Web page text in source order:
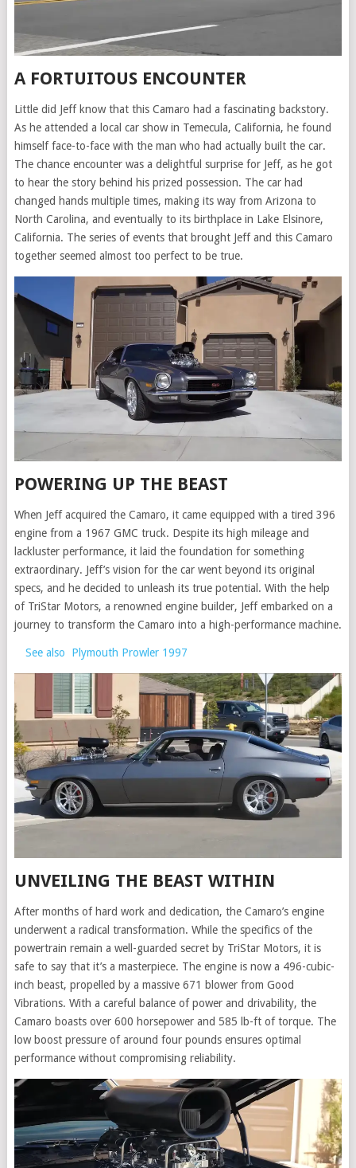
A FORTUITOUS ENCOUNTER
Little did Jeff know that this Camaro had a fascinating backstory.
As he attended a local car show in Temecula, California, he found
himself face-to-face with the man who had actually built the car.
The chance encounter was a delightful surprise for Jeff, as he got
to hear the story behind his prized possession. The car had
changed hands multiple times, making its way from Arizona to
North Carolina, and eventually to its birthplace in Lake Elsinore,
California. The series of events that brought Jeff and this Camaro
together seemed almost too perfect to be true.
POWERING UP THE BEAST
When Jeff acquired the Camaro, it came equipped with a tired 396
engine from a 1967 GMC truck. Despite its high mileage and
lackluster performance, it laid the foundation for something
extraordinary. Jeff’s vision for the car went beyond its original
specs, and he decided to unleash its true potential. With the help
of TriStar Motors, a renowned engine builder, Jeff embarked on a
journey to transform the Camaro into a high-performance machine.
See also Plymouth Prowler 1997
UNVEILING THE BEAST WITHIN
After months of hard work and dedication, the Camaro’s engine
underwent a radical transformation. While the specifics of the
powertrain remain a well-guarded secret by TriStar Motors, it is
safe to say that it’s a masterpiece. The engine is now a 496-cubic-
inch beast, propelled by a massive 671 blower from Good
Vibrations. With a careful balance of power and drivability, the
Camaro boasts over 600 horsepower and 585 lb-ft of torque. The
low boost pressure of around four pounds ensures optimal
performance without compromising reliability.